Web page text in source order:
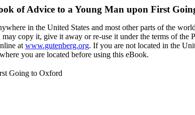
ofAdvice to a Young Man upon First
in the United States and most other parts of the
copy it, give it away or re-use it under the terms of the
at www.gutenberg.org. If you are not located in the
you are located before using this eBook.
Going to Oxford